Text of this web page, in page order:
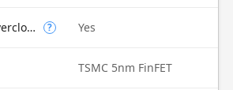
Unlocked for Overclocking ? Yes
TSMC 5nm FinFET